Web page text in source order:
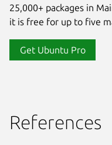
25,000+ packages in
it is free for up to five
Get Ubuntu Pro
References